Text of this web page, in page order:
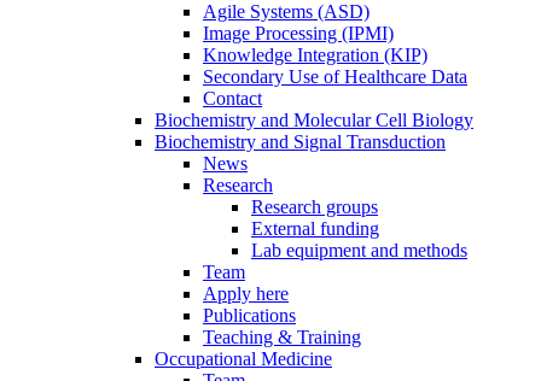
Agile Systems (ASD)
Image Processing (IPMI)
Knowledge Integration (KIP)
Secondary Use of Healthcare Data
Contact
Biochemistry and Molecular Cell Biology
Biochemistry and Signal Transduction
News
Research
Research groups
External funding
Lab equipment and methods
Team
Apply here
Publications
Teaching & Training
Occupational Medicine